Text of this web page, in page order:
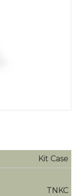
Kit Case
TNKC